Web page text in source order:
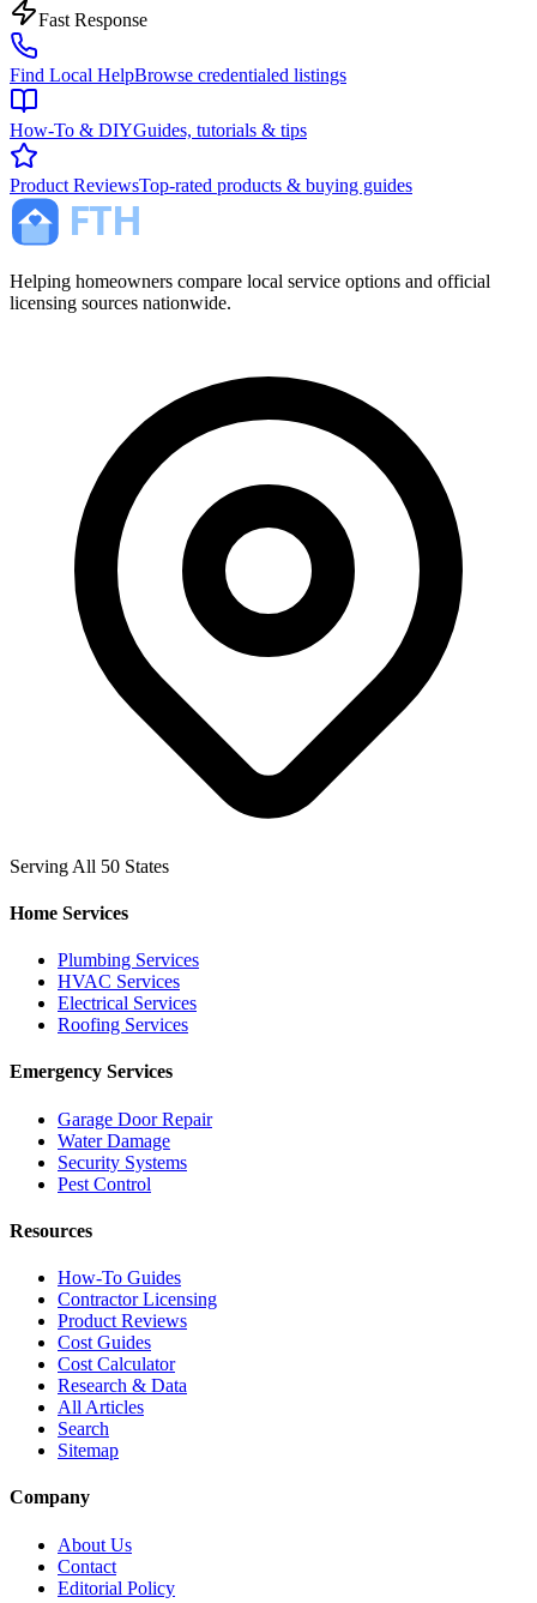
Fast Response
Find Local HelpBrowse credentialed listings
How-To & DIYGuides, tutorials & tips
Product ReviewsTop-rated products & buying guides
Helping homeowners compare local service options and official
licensing sources nationwide.
Serving All 50 States
Home Services
Plumbing Services
HVAC Services
Electrical Services
Roofing Services
Emergency Services
Garage Door Repair
Water Damage
Security Systems
Pest Control
Resources
How-To Guides
Contractor Licensing
Product Reviews
Cost Guides
Cost Calculator
Research & Data
All Articles
Search
Sitemap
Company
About Us
Contact
Editorial Policy